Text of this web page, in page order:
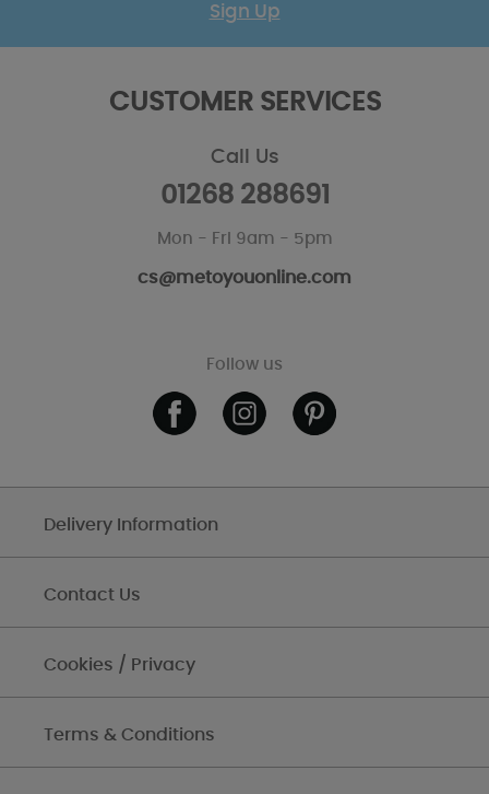
Sign Up
CUSTOMER SERVICES
Call Us
01268 288691
Mon - Fri 9am - 5pm
cs@metoyouonline.com
Follow us
Delivery Information
Contact Us
Cookies / Privacy
Terms & Conditions